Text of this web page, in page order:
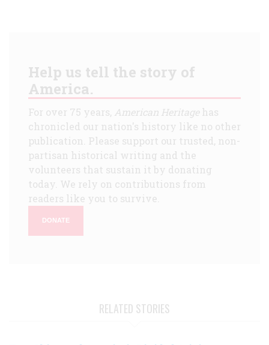
Help us tell the story of
America.
For over 75 years, American Heritagehas
chronicled our nation's history like no other
publication. Please support our trusted, non-
partisan historical writing and the
volunteers that sustain it by donating
today. We rely on contributions from
readers like you to survive.
DONATE
RELATED STORIES